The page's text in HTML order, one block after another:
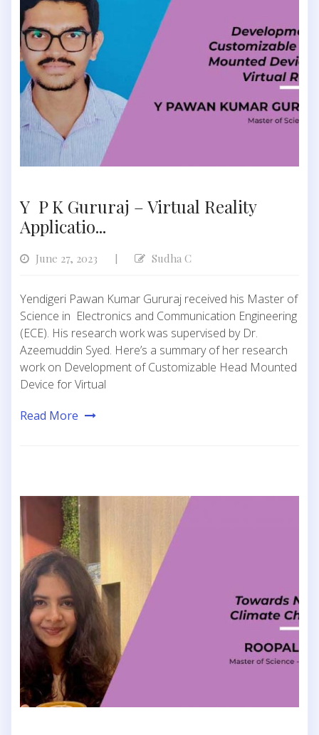
Y P K Gururaj – Virtual Reality
Applicatio...
June 27, 2023 | Sudha C
Yendigeri Pawan Kumar Gururaj received his Master of
Science in Electronics and Communication Engineering
(ECE). His research work was supervised by Dr.
Azeemuddin Syed. Here’s a summary of her research
work on Development of Customizable Head Mounted
Device for Virtual
Read More